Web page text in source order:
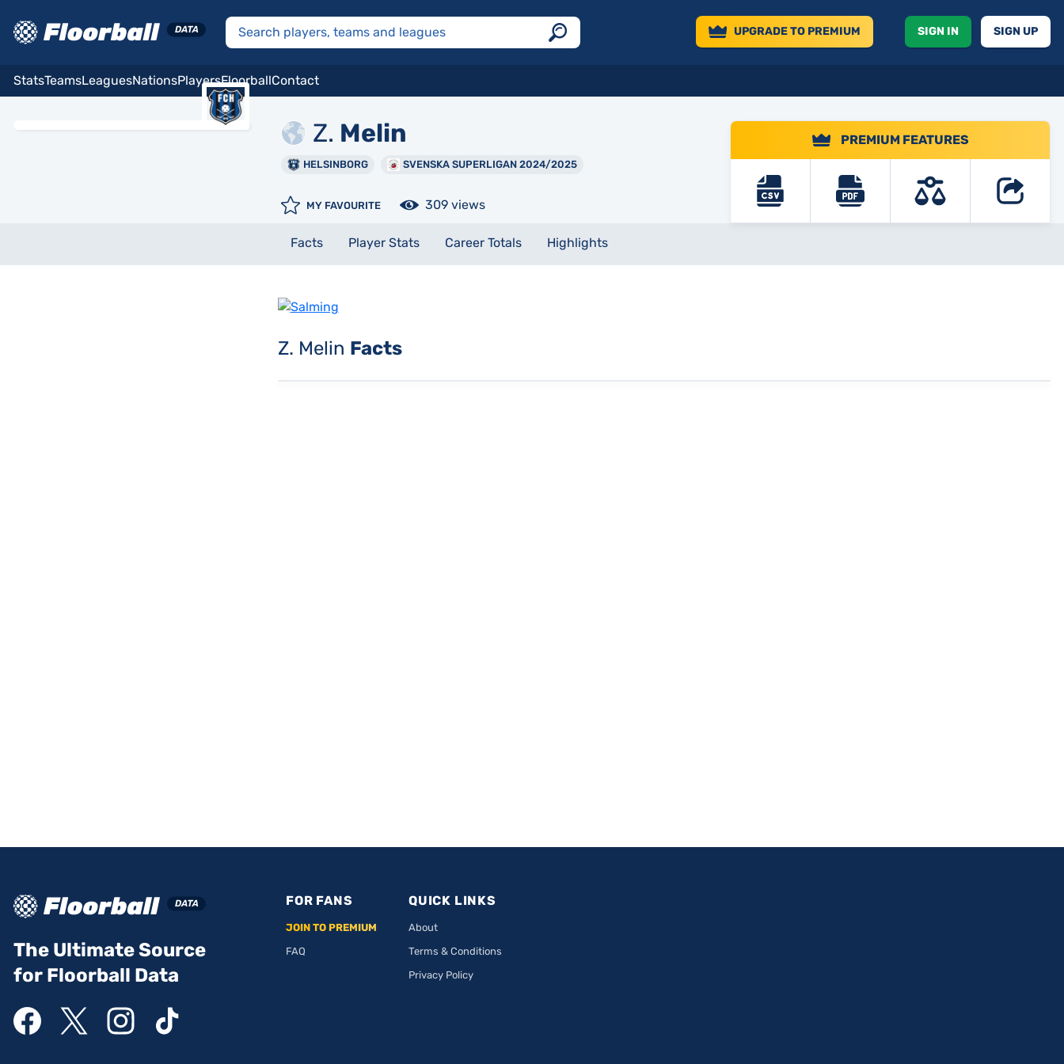
UPGRADETO PREMIUM SIGN IN SIGN UP
StatsTeamsLeaguesNationsPlayersFloorballContact
Z. Melin
HELSINBORG SVENSKA SUPERLIGAN 2024/2025
MY FAVOURITE 309 views
PREMIUM FEATURES
Facts Player Stats Career Totals Highlights
Z. Melin Facts
The Ultimate Source
for Floorball Data
FOR FANS
JOIN TO PREMIUM
FAQ
QUICK LINKS
About
Terms & Conditions
Privacy Policy